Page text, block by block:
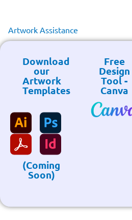
Artwork Assistance
Download
our
Artwork
Templates
(Coming
Soon)
Free
Design
Tool -
Canva